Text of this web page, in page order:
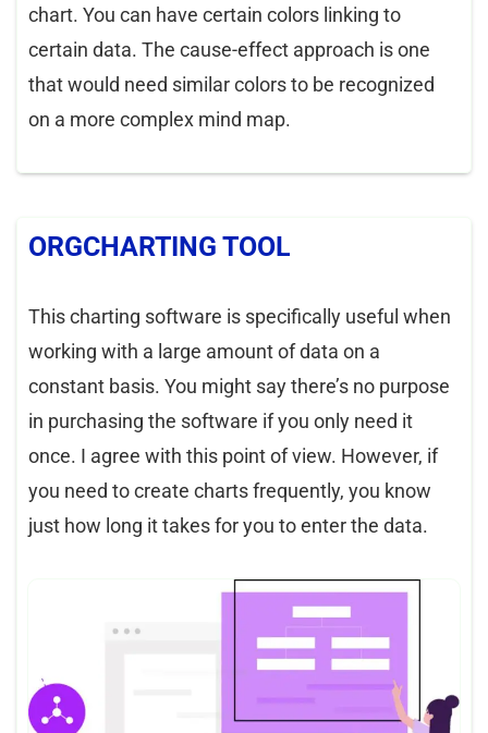
chart. You can have certain colors linking to
certain data. The cause-effect approach is one
that would need similar colors to be recognized
on a more complex mind map.
ORGCHARTING TOOL
This charting software is specifically useful when
working with a large amount of data on a
constant basis. You might say there’s no purpose
in purchasing the software if you only need it
once. I agree with this point of view. However, if
you need to create charts frequently, you know
just how long it takes for you to enter the data.